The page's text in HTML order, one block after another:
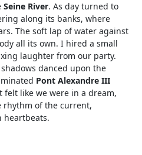
Seine River. As day turned to
along its banks, where
The soft lap of water against
all its own. I hired a small
laughter from our party.
danced upon the
Pont Alexandre III
like we were in a dream,
rhythm of the current,
heartbeats.